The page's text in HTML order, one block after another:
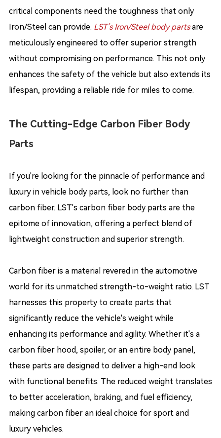
critical components need the toughness that only
Iron/Steel can provide. LST’s Iron/Steel body partsare
meticulously engineered to offer superior strength
without compromising on performance. This not only
enhances the safety of the vehicle but also extends its
lifespan, providing a reliable ride for miles to come.
The Cutting-Edge Carbon Fiber Body
Parts
If you're looking for the pinnacle of performance and
luxury in vehicle body parts, look no further than
carbon fiber. LST's carbon fiber body parts are the
epitome of innovation, offering a perfect blend of
lightweight construction and superior strength.
Carbon fiber is a material revered in the automotive
world for its unmatched strength-to-weight ratio. LST
harnesses this property to create parts that
significantly reduce the vehicle's weight while
enhancing its performance and agility. Whether it's a
carbon fiber hood, spoiler, or an entire body panel,
these parts are designed to deliver a high-end look
with functional benefits. The reduced weight translates
to better acceleration, braking, and fuel efficiency,
making carbon fiber an ideal choice for sport and
luxury vehicles.